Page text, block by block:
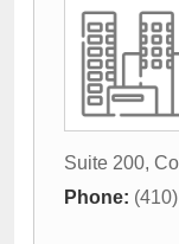
Suite 200,
Phone: